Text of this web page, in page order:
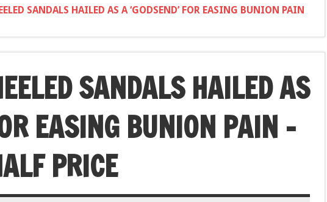
SANDALS HAILED AS A ‘GODSEND’ FOR EASING BUNION PAIN
SANDALS HAILED AS
EASING BUNION PAIN –
PRICE